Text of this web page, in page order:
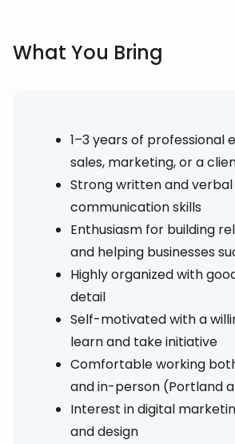
What You Bring
1–3 years of professional
sales, marketing, or a
Strong written and verbal
communication skills
Enthusiasm for building
and helping businesses
Highly organized with
detail
Self-motivated with a
learn and take initiative
Comfortable working
and in-person (Portland
Interest in digital
and design